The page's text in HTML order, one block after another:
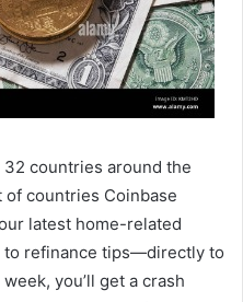
countries around the
countries Coinbase
latest home-related
refinance tips—directly to
you’ll get a crash